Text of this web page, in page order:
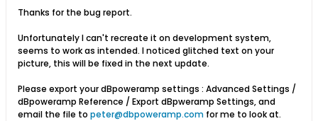
Thanks for the bug report.
Unfortunately I can't recreate it on development system,
seems to work as intended. I noticed glitched text on your
picture, this will be fixed in the next update.
Please export your dBpoweramp settings : Advanced Settings /
dBpoweramp Reference / Export dBpweramp Settings, and
email the file to peter@dbpoweramp.com for me to look at.